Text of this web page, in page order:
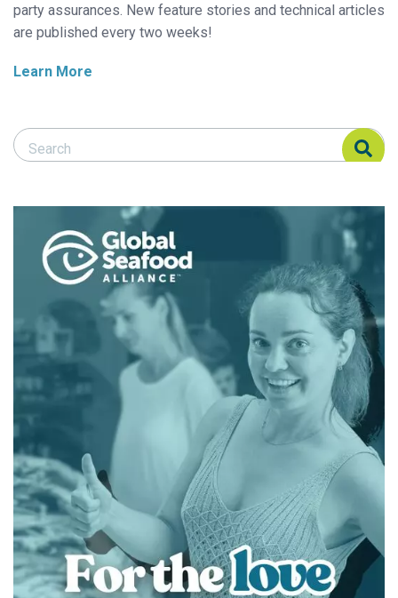
party assurances. New feature stories and technical articles
are published every two weeks!
Learn More
Search Responsible Seafood Advocate
Search Responsible Seafood Advocate